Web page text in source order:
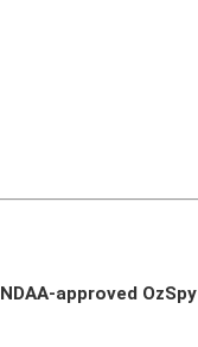
NDAA-approved OzSpy